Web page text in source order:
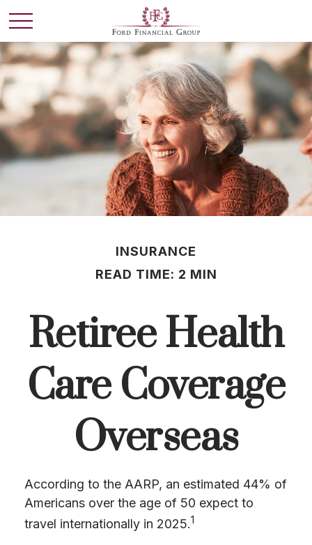
INSURANCE
READ TIME: 2 MIN
Retiree Health
Care Coverage
Overseas
According to the AARP, an estimated 44% of
Americans over the age of 50 expect to
travel internationally in 2025.1